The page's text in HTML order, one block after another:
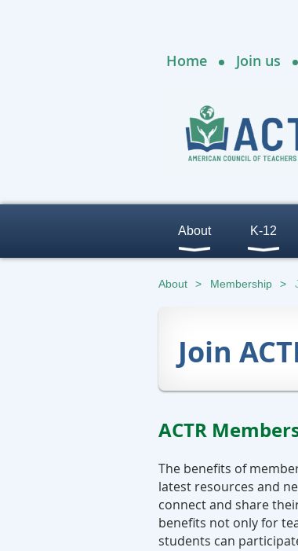
Home Join us
About K-12
About Membership
Join
ACTR
The benefits of
latest resources and
connect and share
benefits not only for
students can